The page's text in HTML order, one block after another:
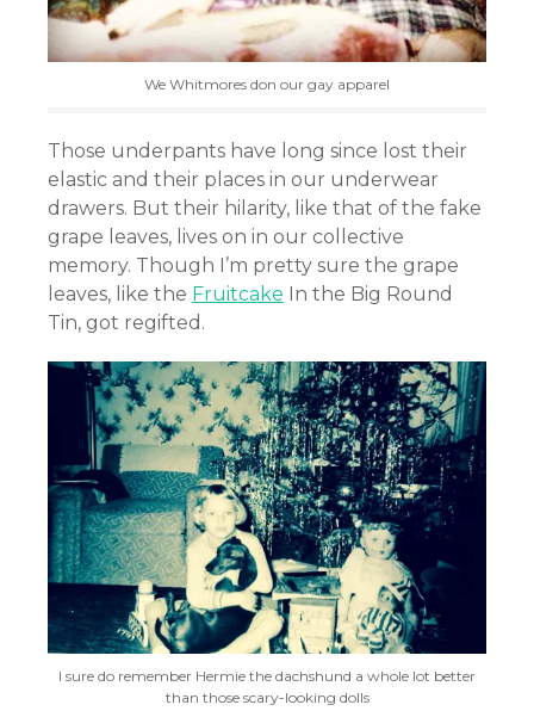
We Whitmores don our gay apparel
Those underpants have long since lost their
elastic and their places in our underwear
drawers. But their hilarity, like that of the fake
grape leaves, lives on in our collective
memory. Though I’m pretty sure the grape
leaves, like the Fruitcake In the Big Round
Tin, got regifted.
I sure do remember Hermie the dachshund a whole lot better
than those scary-looking dolls